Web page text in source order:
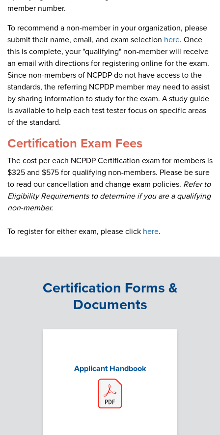
member number.
To recommend a non-member in your organization, please
submit their name, email, and exam selection here. Once
this is complete, your "qualifying" non-member will receive
an email with directions for registering online for the exam.
Since non-members of NCPDP do not have access to the
standards, the referring NCPDP member may need to assist
by sharing information to study for the exam. A study guide
is available to help each test tester focus on specific areas
of the standard.
Certification Exam Fees
The cost per each NCPDP Certification exam for members is
$325 and $575 for qualifying non-members. Please be sure
to read our cancellation and change exam policies. Refer to
Eligibility Requirements to determine if you are a qualifying
non-member.
To register for either exam, please click here.
Certification Forms &
Documents
Applicant Handbook